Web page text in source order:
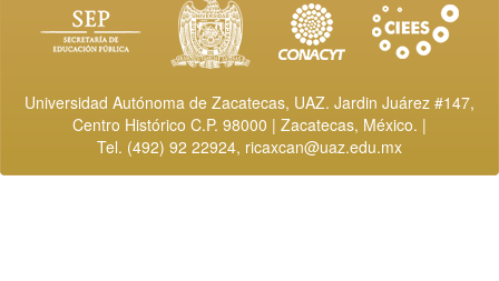
Universidad Autónoma de Zacatecas, UAZ. Jardin Juárez #147,
Centro Histórico C.P. 98000 | Zacatecas, México. |
Tel. (492) 92 22924, ricaxcan@uaz.edu.mx